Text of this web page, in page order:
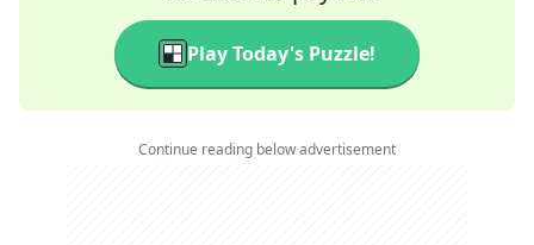
Play Today's Puzzle!
Continue reading below advertisement